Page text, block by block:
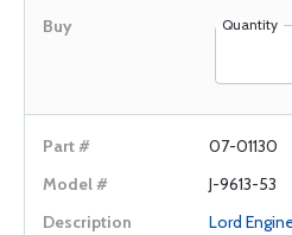
Quantity
07-01130
J-9613-53
Lord